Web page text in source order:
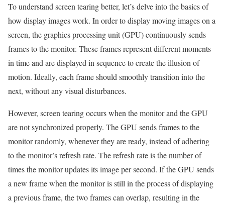
To understand screen tearing better, let’s delve into the basics of
how display images work. In order to display moving images on a
screen, the graphics processing unit (GPU) continuously sends
frames to the monitor. These frames represent different moments
in time and are displayed in sequence to create the illusion of
motion. Ideally, each frame should smoothly transition into the
next, without any visual disturbances.
However, screen tearing occurs when the monitor and the GPU
are not synchronized properly. The GPU sends frames to the
monitor randomly, whenever they are ready, instead of adhering
to the monitor’s refresh rate. The refresh rate is the number of
times the monitor updates its image per second. If the GPU sends
a new frame when the monitor is still in the process of displaying
a previous frame, the two frames can overlap, resulting in the